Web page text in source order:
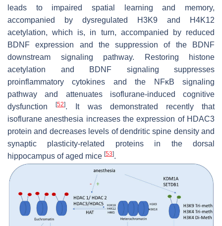
leads to impaired spatial learning and memory,
accompanied by dysregulated H3K9 and H4K12
acetylation, which is, in turn, accompanied by reduced
BDNF expression and the suppression of the BDNF
downstream signaling pathway. Restoring histone
acetylation and BDNF signaling suppresses
proinflammatory cytokines and the NFκB signaling
pathway and attenuates isoflurane-induced cognitive
dysfunction[52]. It was demonstrated recently that
isoflurane anesthesia increases the expression of HDAC3
protein and decreases levels of dendritic spine density and
synaptic plasticity-related proteins in the dorsal
hippocampus of aged mice [53].